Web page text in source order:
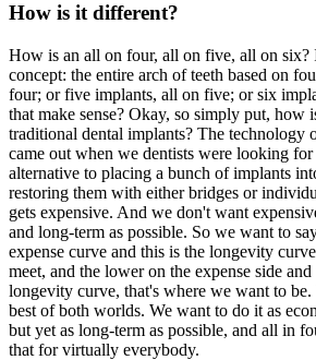
How is it different?
How is an all on four, all on five, all on six?
concept: the entire arch of teeth based on
four; or five implants, all on five; or six
that make sense? Okay, so simply put, how
traditional dental implants? The technology
came out when we dentists were looking for
alternative to placing a bunch of implants
restoring them with either bridges or
gets expensive. And we don't want
and long-term as possible. So we want to
expense curve and this is the longevity
meet, and the lower on the expense side
longevity curve, that's where we want to
best of both worlds. We want to do it as
but yet as long-term as possible, and all in
that for virtually everybody.